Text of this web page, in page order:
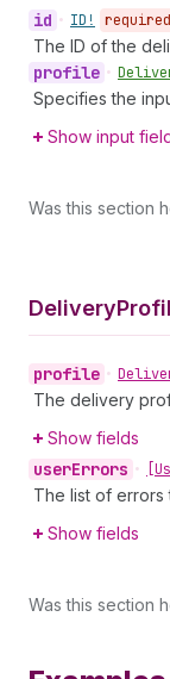
id • ID! required
The ID of the
profile •
Specifies the
Show input
Was this section
Delivery
profile •
The delivery
Show fields
userErrors •
The list of errors
Show fields
Was this section